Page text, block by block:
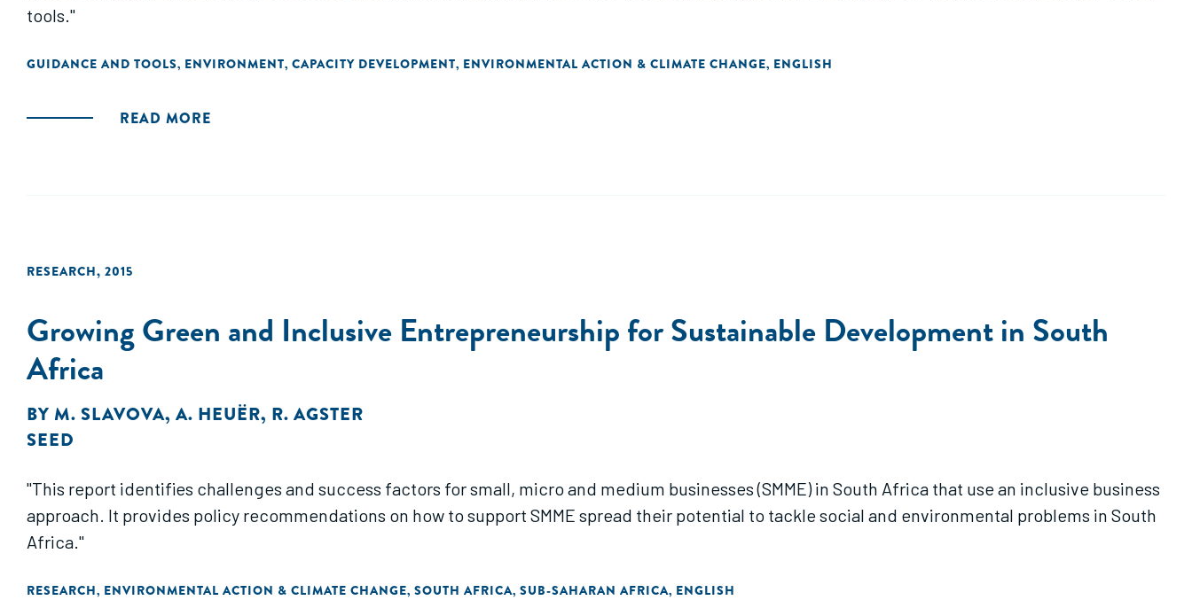
tools."
GUIDANCE AND TOOLS, ENVIRONMENT, CAPACITY DEVELOPMENT, ENVIRONMENTAL ACTION & CLIMATE CHANGE, ENGLISH
READ MORE
RESEARCH, 2015
Growing Green and Inclusive Entrepreneurship for Sustainable Development in South
Africa
BY M. SLAVOVA, A. HEUËR, R. AGSTER
SEED
"This report identifies challenges and success factors for small, micro and medium businesses (SMME) in South Africa that use an inclusive business
approach. It provides policy recommendations on how to support SMME spread their potential to tackle social and environmental problems in South
Africa."
RESEARCH, ENVIRONMENTAL ACTION & CLIMATE CHANGE, SOUTH AFRICA, SUB-SAHARAN AFRICA, ENGLISH